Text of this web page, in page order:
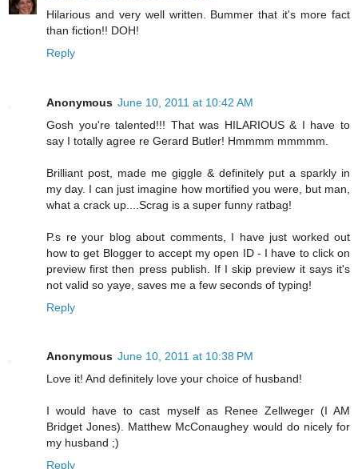
Hilarious and very well written. Bummer that it's more fact
than fiction!! DOH!
Reply
Anonymous June 10, 2011 at 10:42 AM
Gosh you're talented!!! That was HILARIOUS & I have to
say I totally agree re Gerard Butler! Hmmmm mmmmm.
Brilliant post, made me giggle & definitely put a sparkly in
my day. I can just imagine how mortified you were, but man,
what a crack up....Scrag is a super funny ratbag!
P.s re your blog about comments, I have just worked out
how to get Blogger to accept my open ID - I have to click on
preview first then press publish. If I skip preview it says it's
not valid so yaye, saves me a few seconds of typing!
Reply
Anonymous June 10, 2011 at 10:38 PM
Love it! And definitely love your choice of husband!
I would have to cast myself as Renee Zellweger (I AM
Bridget Jones). Matthew McConaughey would do nicely for
my husband ;)
Reply